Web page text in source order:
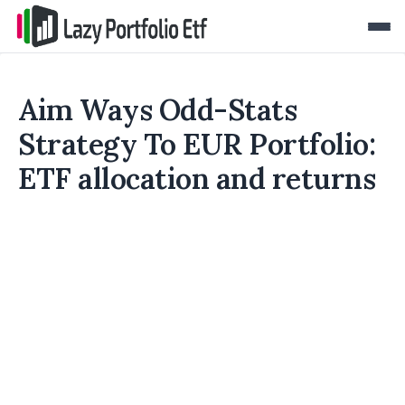
Aim Ways Odd-Stats
Strategy To EUR Portfolio:
ETF allocation and returns